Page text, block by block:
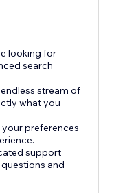
looking for
search
stream of
what you
preferences
support
and